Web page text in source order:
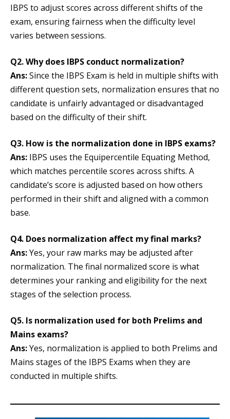
IBPS to adjust scores across different shifts of the
exam, ensuring fairness when the difficulty level
varies between sessions.
Q2. Why does IBPS conduct normalization?
Ans:Since the IBPS Exam is held in multiple shifts with
different question sets, normalization ensures that no
candidate is unfairly advantaged or disadvantaged
based on the difficulty of their shift.
Q3. How is the normalization done in IBPS exams?
Ans: IBPS uses the Equipercentile Equating Method,
which matches percentile scores across shifts. A
candidate’s score is adjusted based on how others
performed in their shift and aligned with a common
base.
Q4. Does normalization affect my final marks?
Ans:Yes, your raw marks may be adjusted after
normalization. The final normalized score is what
determines your ranking and eligibility for the next
stages of the selection process.
Q5. Is normalization used for both Prelims and
Mains exams?
Ans:Yes, normalization is applied to both Prelims and
Mains stages of the IBPS Exams when they are
conducted in multiple shifts.